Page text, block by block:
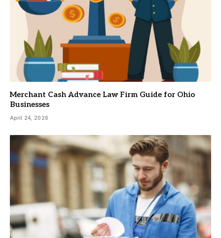
Merchant Cash Advance Law Firm Guide for Ohio
Businesses
April 24, 2026